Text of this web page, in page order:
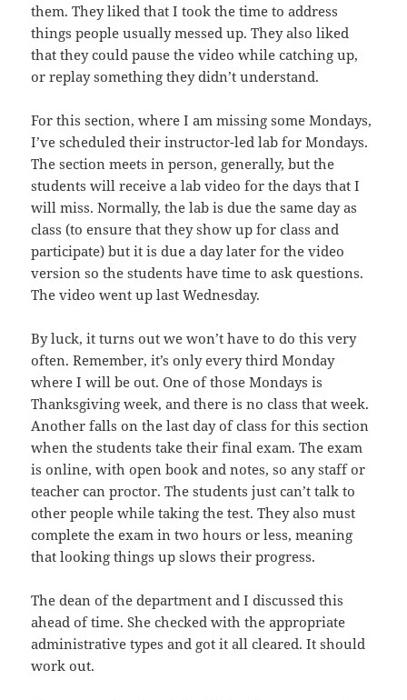
them. They liked that I took the time to address
things people usually messed up. They also liked
that they could pause the video while catching up,
or replay something they didn’t understand.
For this section, where I am missing some Mondays,
I’ve scheduled their instructor-led lab for Mondays.
The section meets in person, generally, but the
students will receive a lab video for the days that I
will miss. Normally, the lab is due the same day as
class (to ensure that they show up for class and
participate) but it is due a day later for the video
version so the students have time to ask questions.
The video went up last Wednesday.
By luck, it turns out we won’t have to do this very
often. Remember, it’s only every third Monday
where I will be out. One of those Mondays is
Thanksgiving week, and there is no class that week.
Another falls on the last day of class for this section
when the students take their final exam. The exam
is online, with open book and notes, so any staff or
teacher can proctor. The students just can’t talk to
other people while taking the test. They also must
complete the exam in two hours or less, meaning
that looking things up slows their progress.
The dean of the department and I discussed this
ahead of time. She checked with the appropriate
administrative types and got it all cleared. It should
work out.